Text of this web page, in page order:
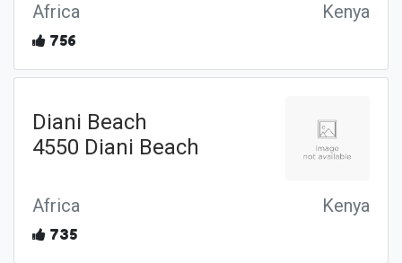
Africa Kenya
756
Diani Beach
4550 Diani Beach
Africa Kenya
735